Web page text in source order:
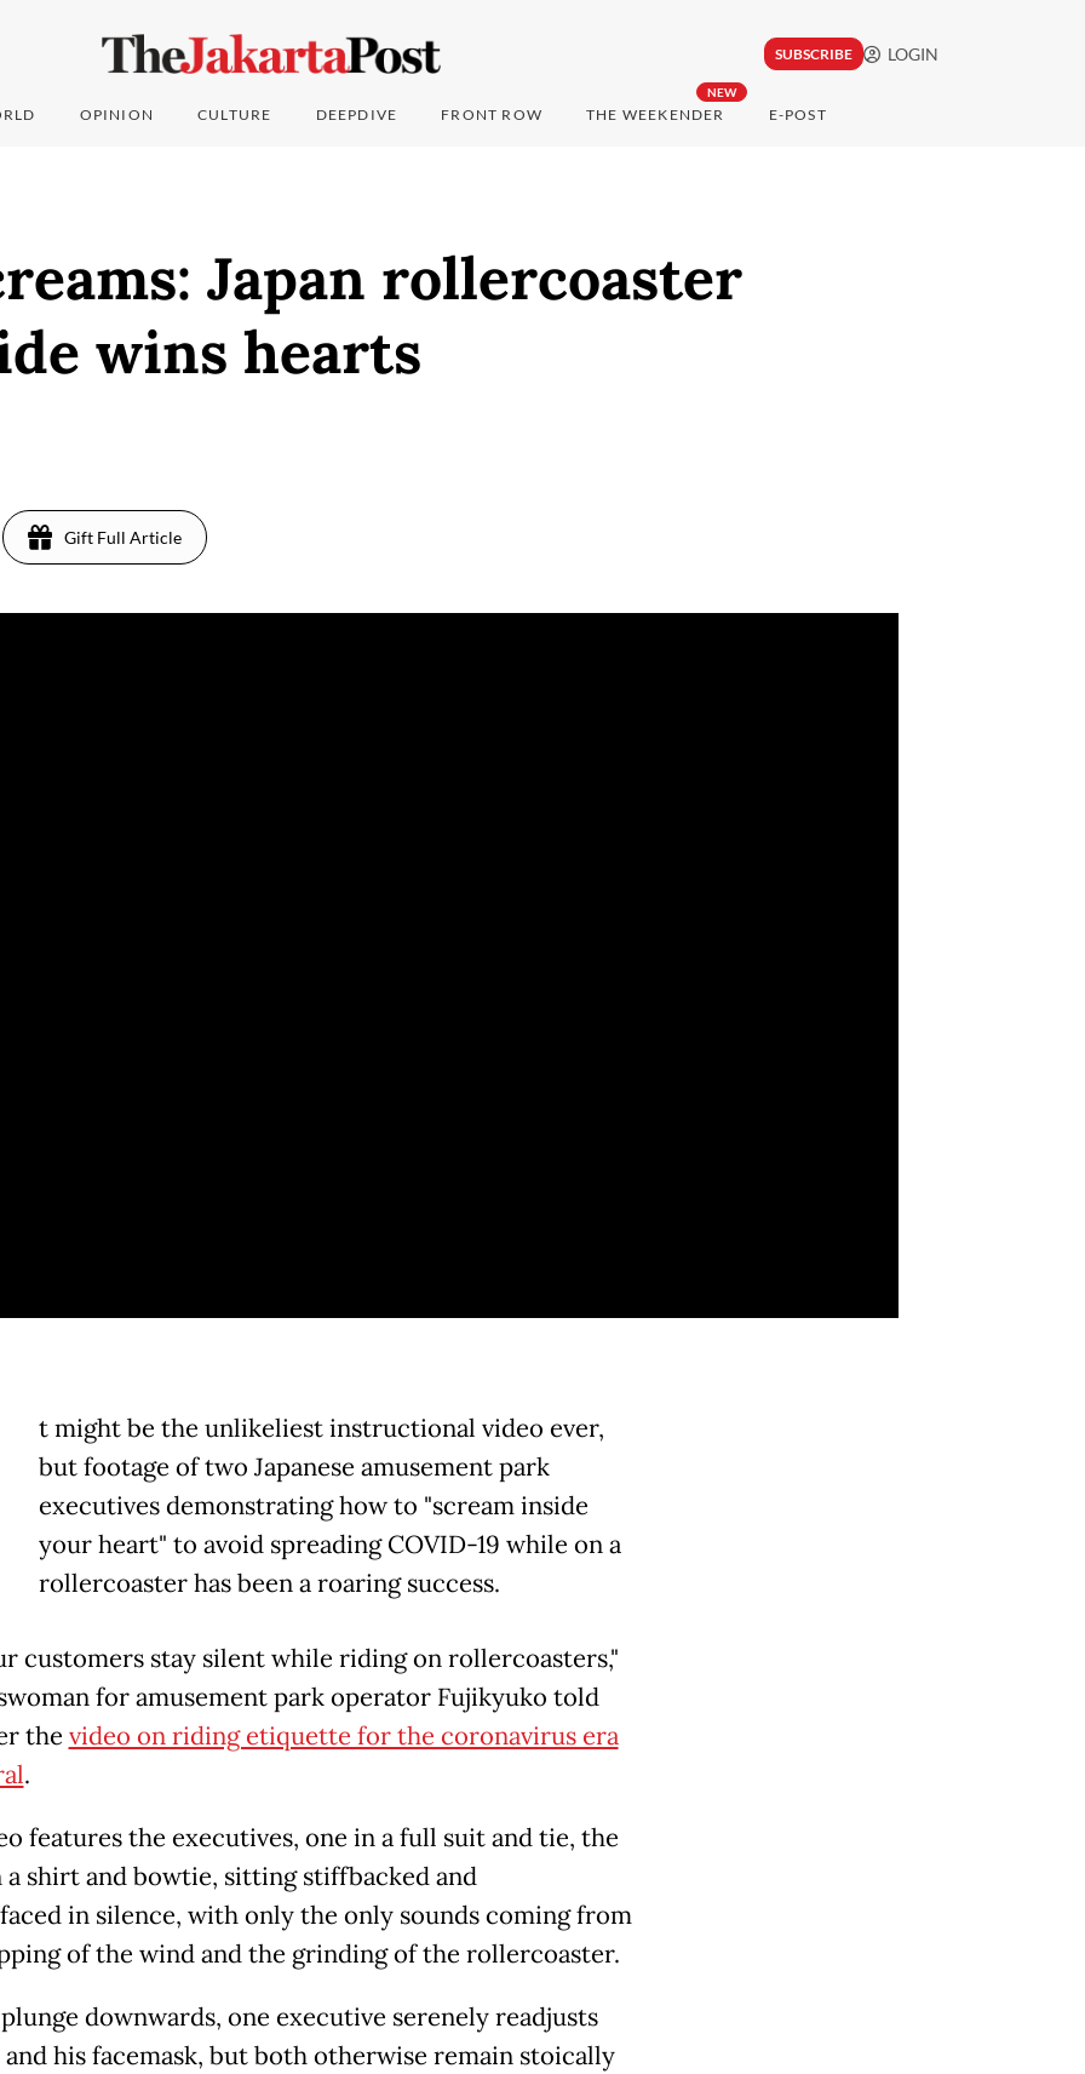
SUBSCRIBE LOGIN
OPINION CULTURE DEEPDIVE FRONT ROW
NEW
THE WEEKENDER E-POST
Japan rollercoaster
wins hearts
Gift Full Article
t might be the unlikeliest instructional video ever,
but footage of two Japanese amusement park
executives demonstrating how to "scream inside
your heart" to avoid spreading COVID-19 while on a
rollercoaster has been a roaring success.
customers stay silent while riding on rollercoasters,"
for amusement park operator Fujikyuko told
the video on riding etiquette for the coronavirus era
.
features the executives, one in a full suit and tie, the
shirt and bowtie, sitting stiffbacked and
in silence, with only the only sounds coming from
of the wind and the grinding of the rollercoaster.
downwards, one executive serenely readjusts
and his facemask, but both otherwise remain stoically